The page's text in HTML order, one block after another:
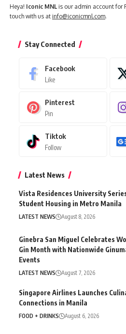
Heya! Iconic MNL is our admin account for
touch with us at info@iconicmnl.com.
Stay Connected
Facebook
Like
Pinterest
Pin
Tiktok
Follow
Latest News
Vista Residences University
Student Housing in Metro Manila
LATEST NEWS August 8, 2026
Ginebra San Miguel Celebrates
Gin Month with Nationwide
Events
LATEST NEWS August 7, 2026
Singapore Airlines Launches
Connections in Manila
FOOD + DRINKS August 6, 2026